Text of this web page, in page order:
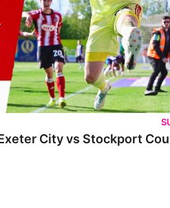
City vs Stockport